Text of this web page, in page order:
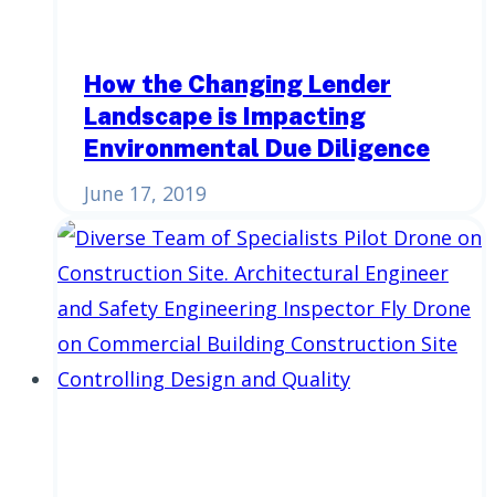
How the Changing Lender
Landscape is Impacting
Environmental Due Diligence
June 17, 2019